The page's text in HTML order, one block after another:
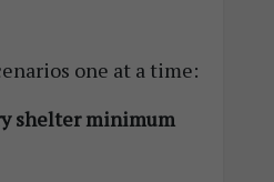
one at a time:
shelter minimum